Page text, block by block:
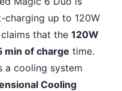
up to 120W
that the 120W
min of charge time.
a cooling system
Cooling